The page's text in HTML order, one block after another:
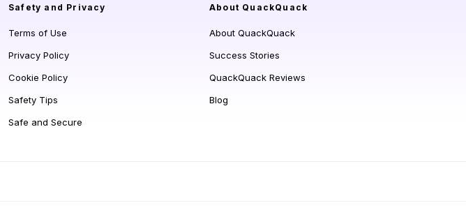
Safety and Privacy
Terms of Use
Privacy Policy
Cookie Policy
Safety Tips
Safe and Secure
About QuackQuack
About QuackQuack
Success Stories
QuackQuack Reviews
Blog